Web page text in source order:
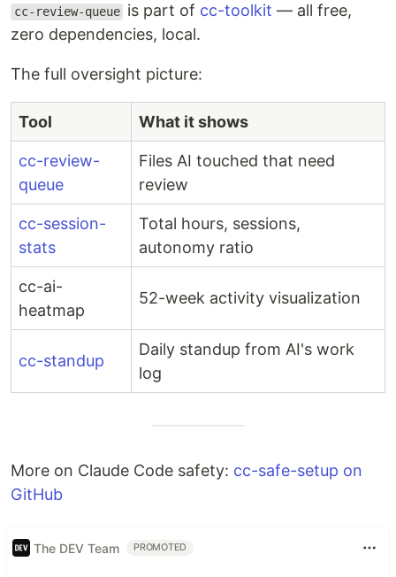
cc-review-queue is part of cc-toolkit — all free,
zero dependencies, local.
The full oversight picture:
Tool What it shows
cc-review-
queue
Files AI touched that need
review
cc-session-
stats
Total hours, sessions,
autonomy ratio
cc-ai-
heatmap
52-week activity visualization
cc-standup
Daily standup from AI's work
log
More on Claude Code safety: cc-safe-setup on
GitHub
The DEV Team PROMOTED